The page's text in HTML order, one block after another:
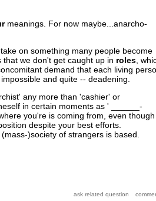
meanings. For now maybe...anarcho-
on something many people become
we don't get caught up in roles ,
demand that each living
and quite -- deadening.
any more than 'cashier' or
in certain moments as ' ______-
you're is coming from, even though
despite your best efforts.
)society of strangers is based.